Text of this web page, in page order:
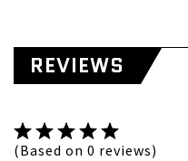
REVIEWS
(Based on 0 reviews)